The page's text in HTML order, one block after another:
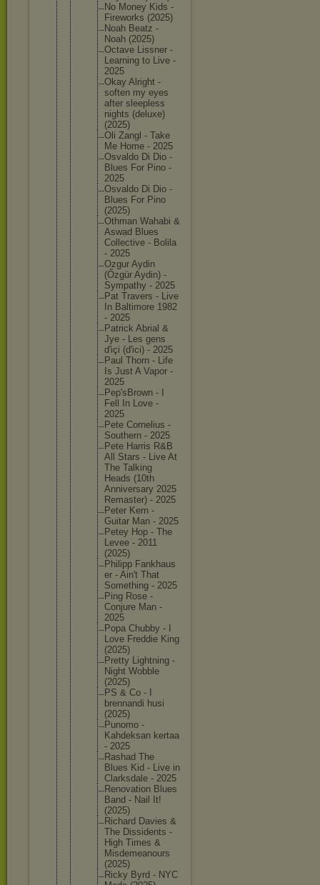
No Money Kids -
Fireworks (2025)
Noah Beatz -
Noah (2025)
Octave Lissner -
Learning to Live -
2025
Okay Alright -
soften my eyes
after sleepless
nights (deluxe)
(2025)
Oli Zangl - Take
Me Home - 2025
Osvaldo Di Dio -
Blues For Pino -
2025
Osvaldo Di Dio -
Blues For Pino
(2025)
Othman Wahabi &
Aswad Blues
Collective - Bolila
- 2025
Ozgur Aydin
(Őzgür Aydin) -
Sympathy - 2025
Pat Travers - Live
In Baltimore 1982
- 2025
Patrick Abrial &
Jye - Les gens
d'içi (d'ici) - 2025
Paul Thorn - Life
Is Just A Vapor -
2025
Pep'sBrown - I
Fell In Love -
2025
Pete Cornelius -
Southern - 2025
Pete Harris R&B
All Stars - Live At
The Talking
Heads (10th
Anniversary 2025
Remaster) - 2025
Peter Kern -
Guitar Man - 2025
Petey Hop - The
Levee - 2011
(2025)
Philipp Fankhaus
er - Ain't That
Something - 2025
Ping Rose -
Conjure Man -
2025
Popa Chubby - I
Love Freddie King
(2025)
Pretty Lightning -
Night Wobble
(2025)
PS & Co - I
brennand i husi
(2025)
Punomo -
Kahdeksan kertaa
- 2025
Rashad The
Blues Kid - Live in
Clarksda le - 2025
Renovation Blues
Band - Nail It!
(2025)
Richard Davies &
The Dissidents -
High Times &
Misdemeanours
(2025)
Ricky Byrd - NYC